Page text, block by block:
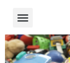
Video Player